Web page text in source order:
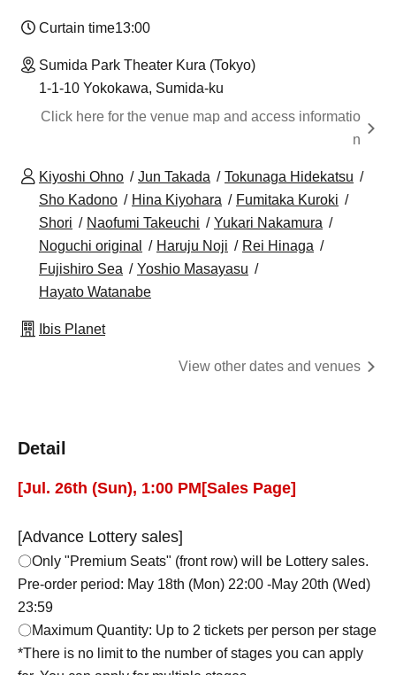
Curtain time13:00
Sumida Park Theater Kura (Tokyo)
1-1-10 Yokokawa, Sumida-ku
Click here for the venue map and access informatio
n
Kiyoshi Ohno Jun Takada
Tokunaga Hidekatsu
Sho Kadono
Hina Kiyohara
Fumitaka Kuroki
Shori
Naofumi Takeuchi
Yukari Nakamura
Noguchi original
Haruju Noji
Rei Hinaga
Fujishiro Sea
Yoshio Masayasu
Hayato Watanabe
Ibis Planet
View other dates and venues
Detail
[Jul. 26th (Sun), 1:00 PM [Sales Page]
[Advance Lottery sales]
〇Only "Premium Seats" (front row) will be Lottery sales.
Pre-order period: May 18th (Mon) 22:00 -May 20th (Wed)
23:59
〇Maximum Quantity: Up to 2 tickets per person per stage
*There is no limit to the number of stages you can apply